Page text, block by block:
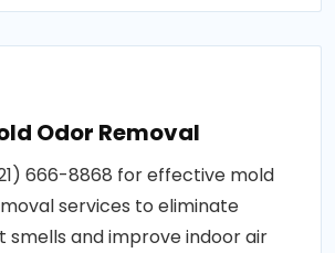
Odor Removal
666-8868 for effective mold
services to eliminate
smells and improve indoor air